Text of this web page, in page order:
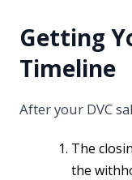
Getting
Timeline
After your DVC
The
the